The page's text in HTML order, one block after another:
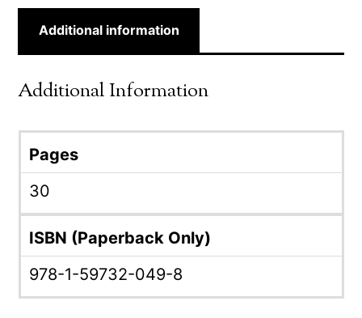
Additional information
Additional Information
Pages
30
ISBN (Paperback Only)
978-1-59732-049-8